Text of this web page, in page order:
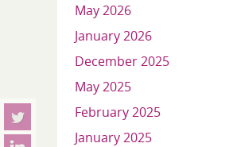
May 2026
January 2026
December 2025
May 2025
February 2025
January 2025